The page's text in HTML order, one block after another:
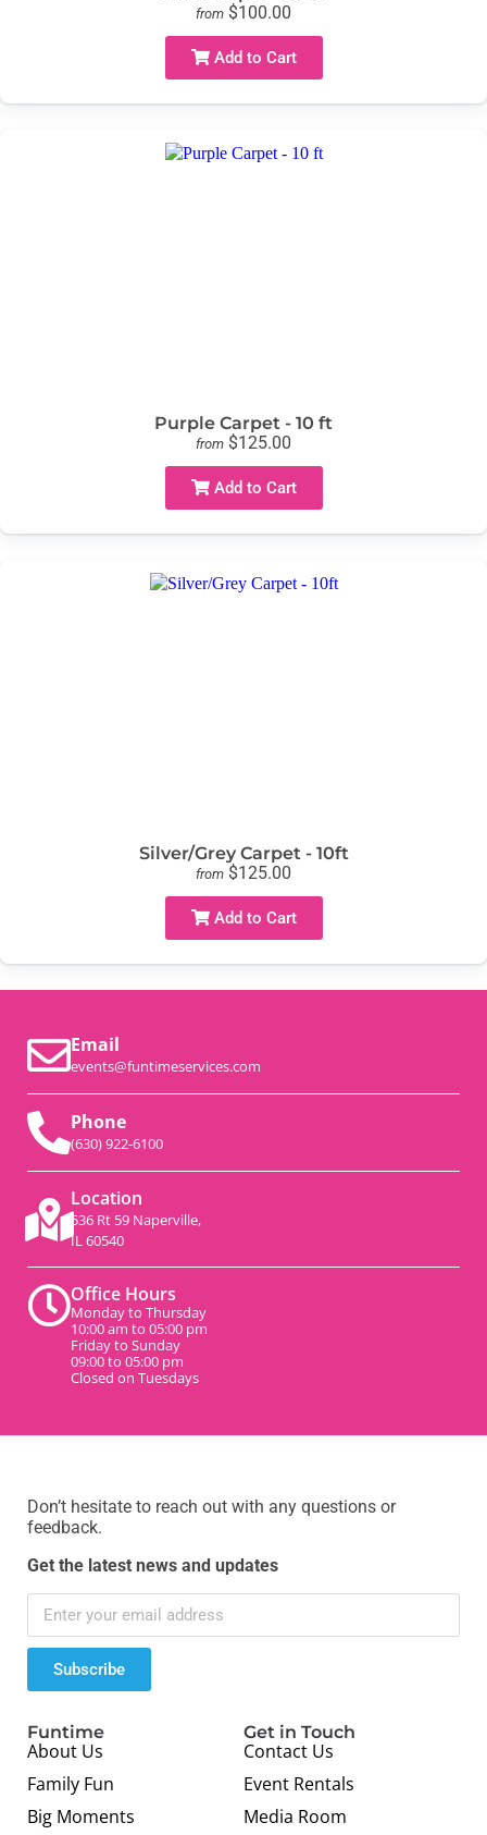
from $100.00
Add to Cart
Purple Carpet - 10 ft
from $125.00
Add to Cart
Silver/Grey Carpet - 10ft
from $125.00
Add to Cart
Email
events@funtimeservices.com
Phone
(630) 922-6100
Location
536 Rt 59 Naperville,
IL 60540
Office Hours
Monday to Thursday
10:00 am to 05:00 pm
Friday to Sunday
09:00 to 05:00 pm
Closed on Tuesdays
Don’t hesitate to reach out with any questions or
feedback.
Get the latest news and updates
Subscribe
Funtime
About Us
Family Fun
Big Moments
Get in Touch
Contact Us
Event Rentals
Media Room